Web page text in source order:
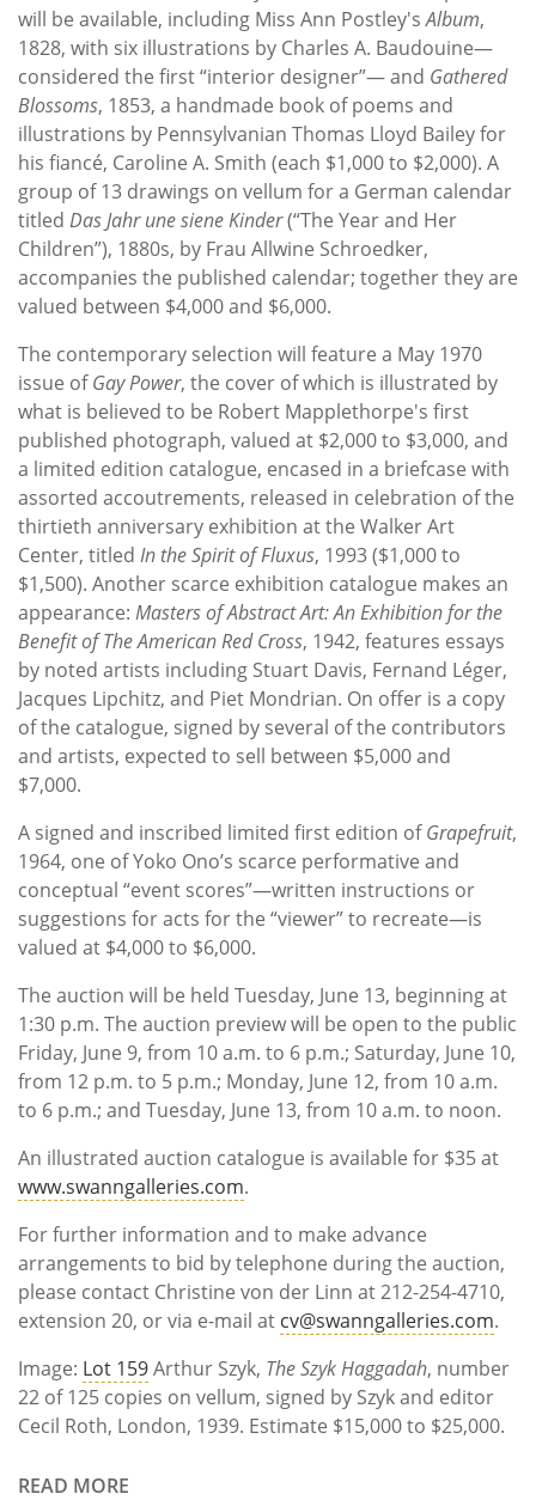
will be available, including Miss Ann Postley'sAlbum,
1828, with six illustrations by Charles A. Baudouine—
considered the first “interior designer”— and Gathered
Blossoms, 1853, a handmade book of poems and
illustrations by Pennsylvanian Thomas Lloyd Bailey for
his fiancé, Caroline A. Smith (each $1,000 to $2,000). A
group of 13 drawings on vellum for a German calendar
titled Das Jahr une siene Kinder(“The Year and Her
Children”), 1880s, by Frau Allwine Schroedker,
accompanies the published calendar; together they are
valued between $4,000 and $6,000.
The contemporary selection will feature a May 1970
issue ofGay Power, the cover of which is illustrated by
what is believed to be Robert Mapplethorpe's first
published photograph, valued at $2,000 to $3,000, and
a limited edition catalogue, encased in a briefcase with
assorted accoutrements, released in celebration of the
thirtieth anniversary exhibition at the Walker Art
Center, titled In the Spirit of Fluxus, 1993 ($1,000 to
$1,500). Another scarce exhibition catalogue makes an
appearance: Masters of Abstract Art: An Exhibition for the
Benefit of The American Red Cross, 1942, features essays
by noted artists including Stuart Davis, Fernand Léger,
Jacques Lipchitz, and Piet Mondrian. On offer is a copy
of the catalogue, signed by several of the contributors
and artists, expected to sell between $5,000 and
$7,000.
A signed and inscribed limited first edition ofGrapefruit,
1964, one of Yoko Ono’s scarce performative and
conceptual “event scores”—written instructions or
suggestions for acts for the “viewer” to recreate—is
valued at $4,000 to $6,000.
The auction will be held Tuesday, June 13, beginning at
1:30 p.m. The auction preview will be open to the public
Friday, June 9, from 10 a.m. to 6 p.m.; Saturday, June 10,
from 12 p.m. to 5 p.m.; Monday, June 12, from 10 a.m.
to 6 p.m.; and Tuesday, June 13, from 10 a.m. to noon.
An illustrated auction catalogue is available for $35 at
www.swanngalleries.com.
For further information and to make advance
arrangements to bid by telephone during the auction,
please contact Christine von der Linn at 212-254-4710,
extension 20, or via e-mail at cv@swanngalleries.com.
Image: Lot 159Arthur Szyk, The Szyk Haggadah, number
22 of 125 copies on vellum, signed by Szyk and editor
Cecil Roth, London, 1939. Estimate $15,000 to $25,000.
READ MORE